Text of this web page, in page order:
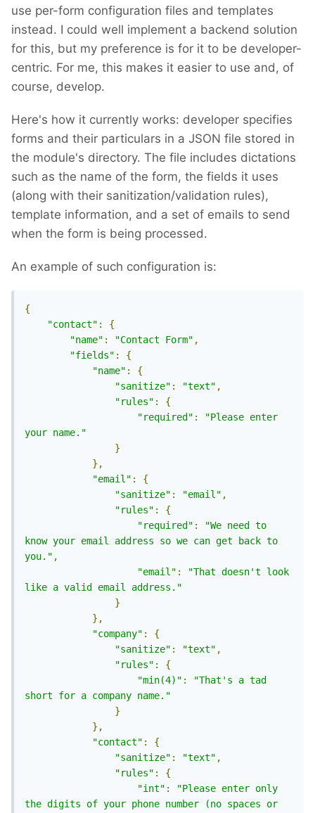
use per-form configuration files and templates
instead. I could well implement a backend solution
for this, but my preference is for it to be developer-
centric. For me, this makes it easier to use and, of
course, develop.
Here's how it currently works: developer specifies
forms and their particulars in a JSON file stored in
the module's directory. The file includes dictations
such as the name of the form, the fields it uses
(along with their sanitization/validation rules),
template information, and a set of emails to send
when the form is being processed.
An example of such configuration is:
{
"contact" :
{
"name" : "Contact Form" ,
"fields" :
{
"name" :
{
"sanitize" : "text" ,
"rules" :
{
"required" :
"Please enter
your name."
}
},
"email" :
{
"sanitize" : "email" ,
"rules" :
{
"required" :
"We need to
know your email address so we can get back to
you." ,
"email" :
"That doesn't look
like a valid email address."
}
},
"company" :
{
"sanitize" : "text" ,
"rules" :
{
"min(4)" :
"That's a tad
short for a company name."
}
},
"contact" :
{
"sanitize" : "text" ,
"rules" :
{
"int" :
"Please enter only
the digits of your phone number (no spaces or